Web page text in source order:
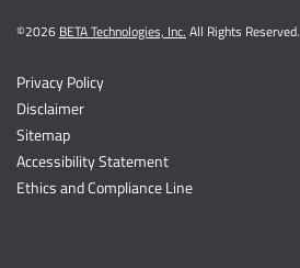
©2026 BETA Technologies, Inc. All Rights Reserved.
Privacy Policy
Disclaimer
Sitemap
Accessibility Statement
Ethics and Compliance Line